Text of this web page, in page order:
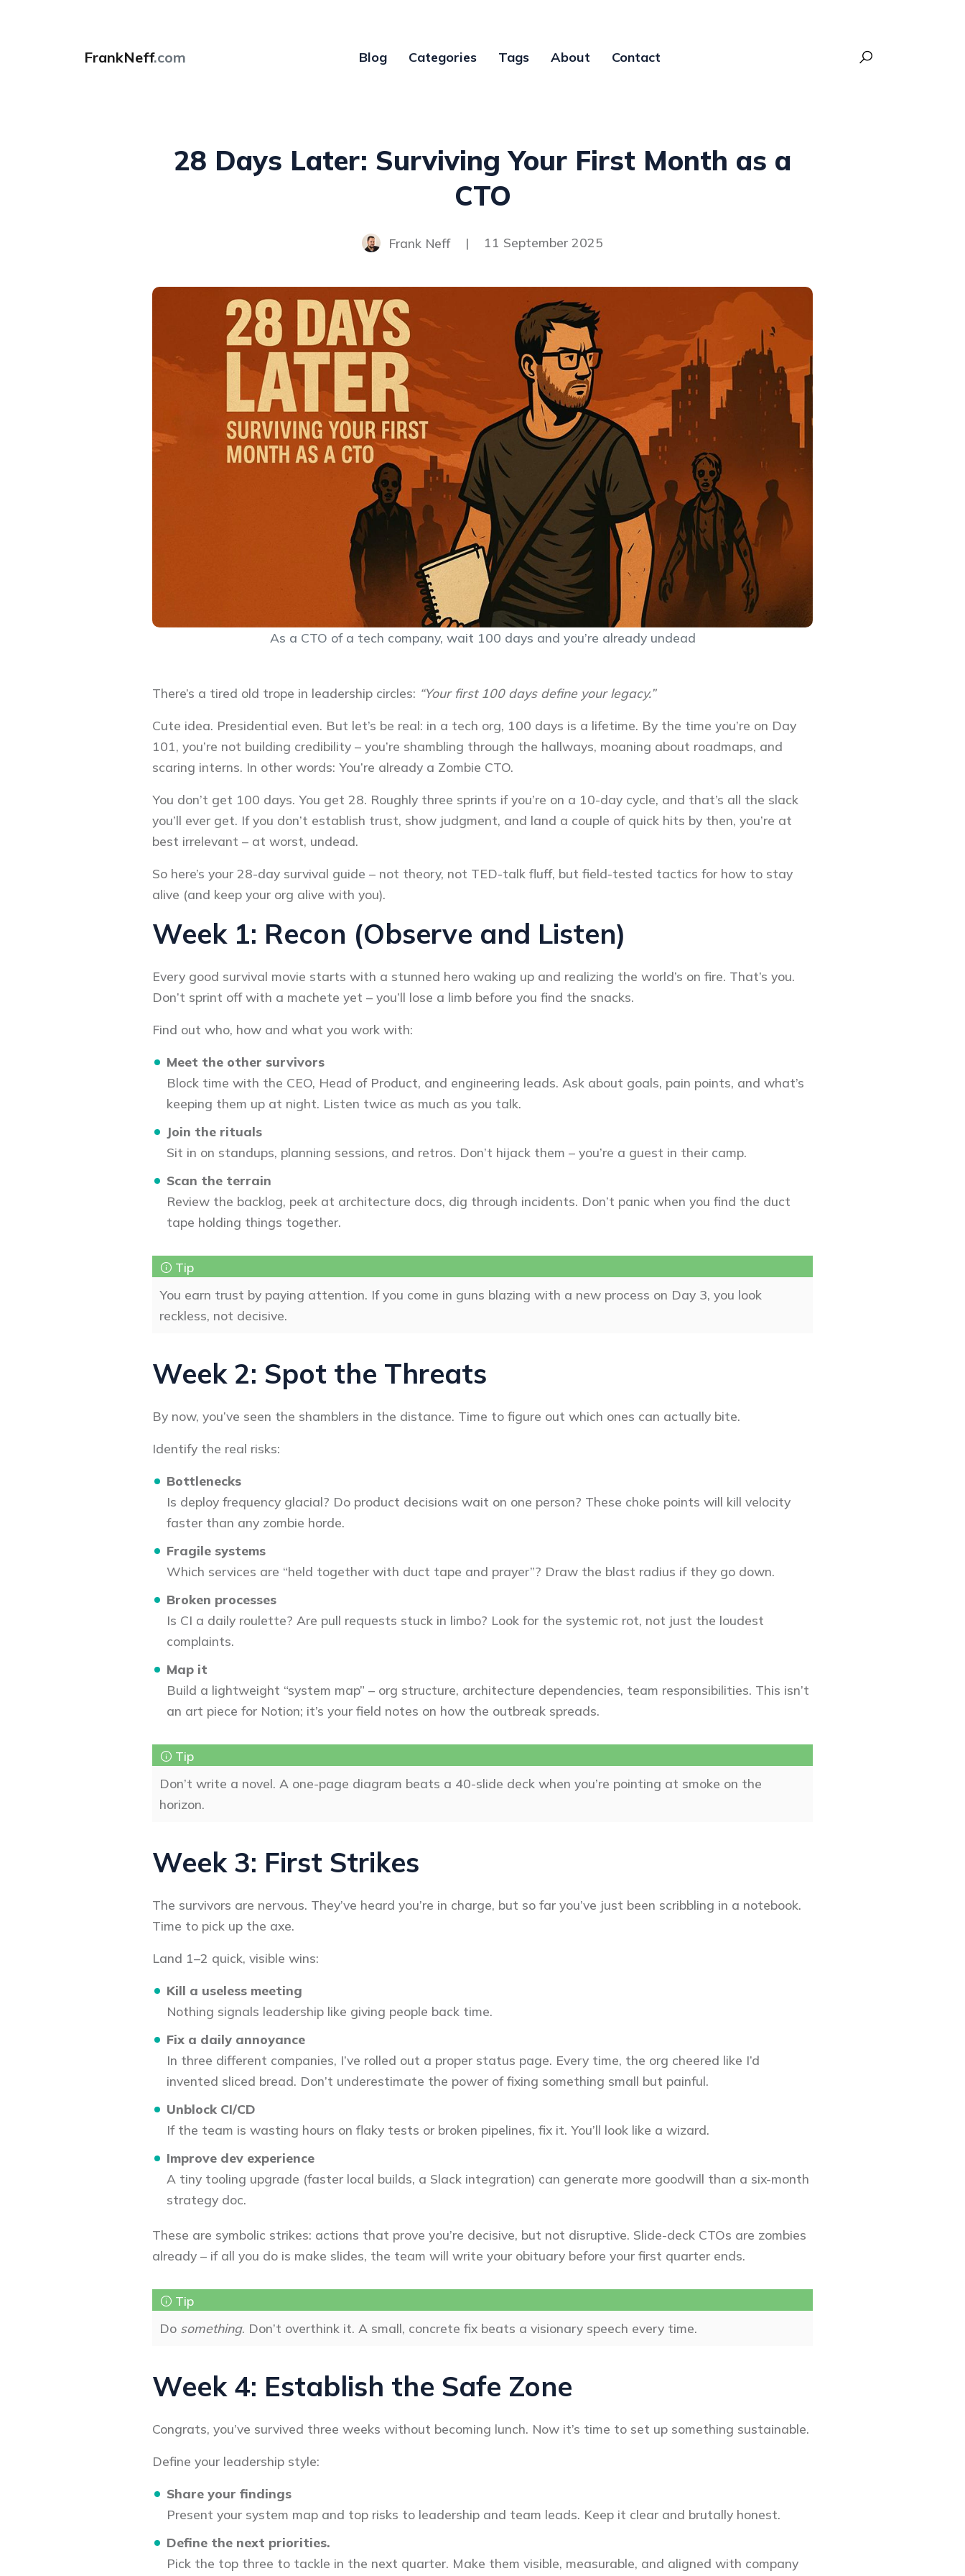
FrankNeff.com Blog Categories Tags About Contact
28 Days Later: Surviving Your First Month as a
CTO
Frank Neff | 11 September 2025
As a CTO of a tech company, wait 100 days and you’re already undead
There’s a tired old trope in leadership circles: “Your first 100 days define your legacy.”
Cute idea. Presidential even. But let’s be real: in a tech org, 100 days is a lifetime. By the time you’re on Day
101, you’re not building credibility – you’re shambling through the hallways, moaning about roadmaps, and
scaring interns. In other words: You’re already a Zombie CTO.
You don’t get 100 days. You get 28. Roughly three sprints if you’re on a 10-day cycle, and that’s all the slack
you’ll ever get. If you don’t establish trust, show judgment, and land a couple of quick hits by then, you’re at
best irrelevant – at worst, undead.
So here’s your 28-day survival guide – not theory, not TED-talk fluff, but field-tested tactics for how to stay
alive (and keep your org alive with you).
Week 1: Recon (Observe and Listen)
Every good survival movie starts with a stunned hero waking up and realizing the world’s on fire. That’s you.
Don’t sprint off with a machete yet – you’ll lose a limb before you find the snacks.
Find out who, how and what you work with:
Meet the other survivors
Block time with the CEO, Head of Product, and engineering leads. Ask about goals, pain points, and what’s
keeping them up at night. Listen twice as much as you talk.
Join the rituals
Sit in on standups, planning sessions, and retros. Don’t hijack them – you’re a guest in their camp.
Scan the terrain
Review the backlog, peek at architecture docs, dig through incidents. Don’t panic when you find the duct
tape holding things together.
You earn trust by paying attention. If you come in guns blazing with a new process on Day 3, you look
reckless, not decisive.
Week 2: Spot the Threats
By now, you’ve seen the shamblers in the distance. Time to figure out which ones can actually bite.
Identify the real risks:
Bottlenecks
Is deploy frequency glacial? Do product decisions wait on one person? These choke points will kill velocity
faster than any zombie horde.
Fragile systems
Which services are “held together with duct tape and prayer”? Draw the blast radius if they go down.
Broken processes
Is CI a daily roulette? Are pull requests stuck in limbo? Look for the systemic rot, not just the loudest
complaints.
Map it
Build a lightweight “system map” – org structure, architecture dependencies, team responsibilities. This isn’t
an art piece for Notion; it’s your field notes on how the outbreak spreads.
Don’t write a novel. A one-page diagram beats a 40-slide deck when you’re pointing at smoke on the
horizon.
Week 3: First Strikes
The survivors are nervous. They’ve heard you’re in charge, but so far you’ve just been scribbling in a notebook.
Time to pick up the axe.
Land 1–2 quick, visible wins:
Kill a useless meeting
Nothing signals leadership like giving people back time.
Fix a daily annoyance
In three different companies, I’ve rolled out a proper status page. Every time, the org cheered like I’d
invented sliced bread. Don’t underestimate the power of fixing something small but painful.
Unblock CI/CD
If the team is wasting hours on flaky tests or broken pipelines, fix it. You’ll look like a wizard.
Improve dev experience
A tiny tooling upgrade (faster local builds, a Slack integration) can generate more goodwill than a six-month
strategy doc.
These are symbolic strikes: actions that prove you’re decisive, but not disruptive. Slide-deck CTOs are zombies
already – if all you do is make slides, the team will write your obituary before your first quarter ends.
Do something. Don’t overthink it. A small, concrete fix beats a visionary speech every time.
Week 4: Establish the Safe Zone
Congrats, you’ve survived three weeks without becoming lunch. Now it’s time to set up something sustainable.
Define your leadership style:
Share your findings
Present your system map and top risks to leadership and team leads. Keep it clear and brutally honest.
Define the next priorities.
Pick the top three to tackle in the next quarter. Make them visible, measurable, and aligned with company